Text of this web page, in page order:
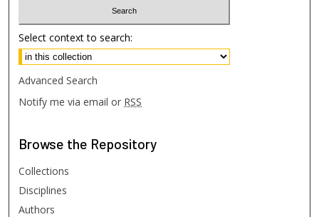
Select context to search:
Advanced Search
Notify me via email or RSS
Browse the Repository
Collections
Disciplines
Authors